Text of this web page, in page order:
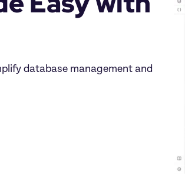
database management and